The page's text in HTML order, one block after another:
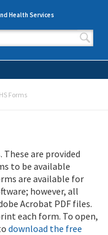
Health Services
Forms
These are provided
to be available
are available for
however, all
Acrobat PDF files.
each form. To open,
download the free